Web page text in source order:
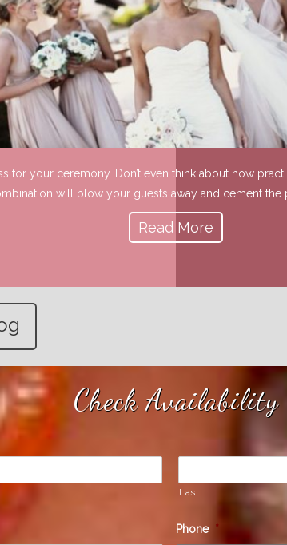
for your ceremony. Don’t even think about how
will blow your guests away and cement the
Read More
Check Availability
Last
Phone *